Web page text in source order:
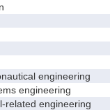
engineering
engineering
engineering